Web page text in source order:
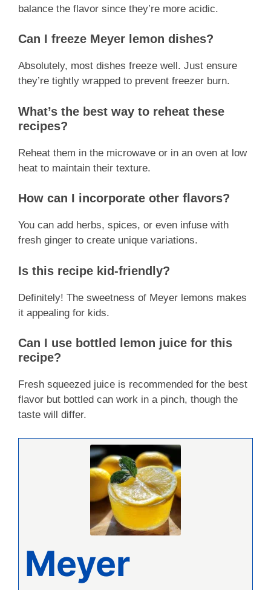
balance the flavor since they’re more acidic.
Can I freeze Meyer lemon dishes?
Absolutely, most dishes freeze well. Just ensure
they’re tightly wrapped to prevent freezer burn.
What’s the best way to reheat these
recipes?
Reheat them in the microwave or in an oven at low
heat to maintain their texture.
How can I incorporate other flavors?
You can add herbs, spices, or even infuse with
fresh ginger to create unique variations.
Is this recipe kid-friendly?
Definitely! The sweetness of Meyer lemons makes
it appealing for kids.
Can I use bottled lemon juice for this
recipe?
Fresh squeezed juice is recommended for the best
flavor but bottled can work in a pinch, though the
taste will differ.
Meyer